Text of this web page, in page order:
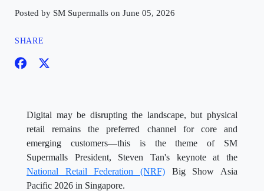
Posted by SM Supermalls on June 05, 2026
SHARE
Digital may be disrupting the landscape, but physical
retail remains the preferred channel for core and
emerging customers—this is the theme of SM
Supermalls President, Steven Tan's keynote at the
National Retail Federation (NRF) Big Show Asia
Pacific 2026 in Singapore.